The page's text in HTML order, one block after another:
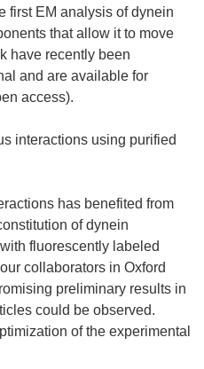
first EM analysis of dynein
that allow it to move
have recently been
and are available for
access).
interactions using purified
has benefited from
of dynein
fluorescently labeled
collaborators in Oxford
preliminary results in
could be observed.
of the experimental